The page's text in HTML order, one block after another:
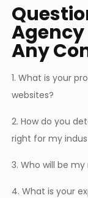
Agency
Any
1. What is your
websites?
2. How do you
right for my
3. Who will be
4. What is your